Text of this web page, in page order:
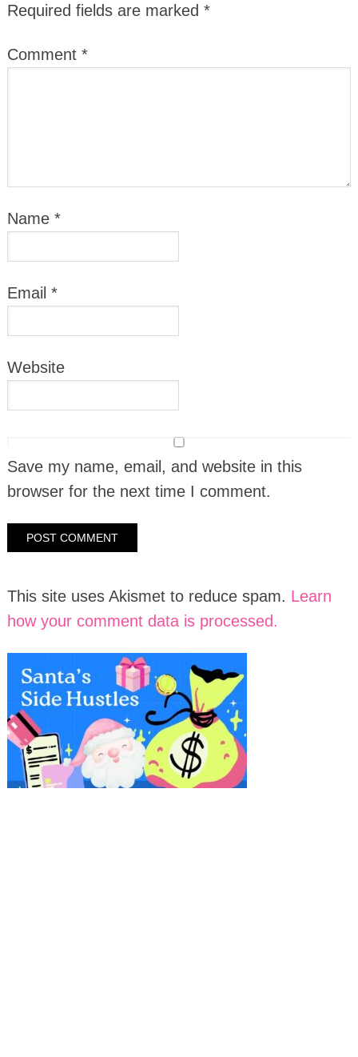
Required fields are marked *
Comment *
Name *
Email *
Website
Save my name, email, and website in this
browser for the next time I comment.
This site uses Akismet to reduce spam. Learn
how your comment data is processed.